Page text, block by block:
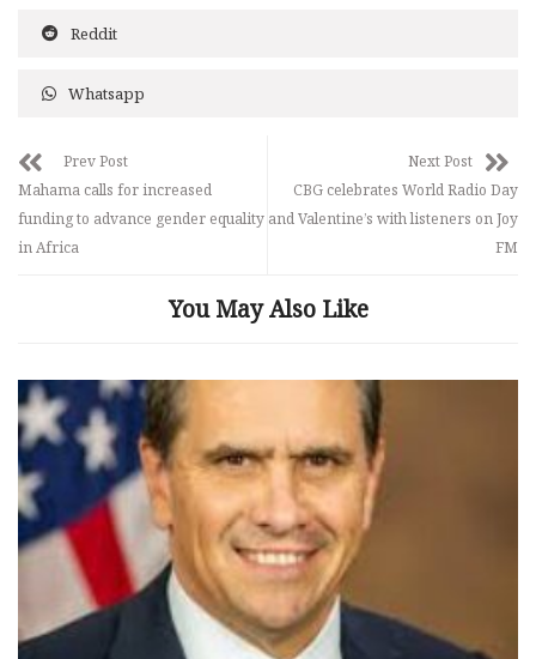
Reddit
Whatsapp
Prev Post
Mahama calls for increased
funding to advance gender equality
in Africa
Next Post
CBG celebrates World Radio Day
and Valentine’s with listeners on Joy
FM
You May Also Like